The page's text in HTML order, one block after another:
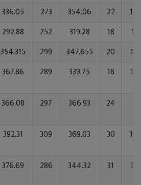
336.05 273 354.06 22
292.88 252 319.28 18
354.315 299 347.655 20
367.86 289 339.75 18
366.08 297 366.93 24
392.31 309 369.03 30
376.69 286 344.32 31